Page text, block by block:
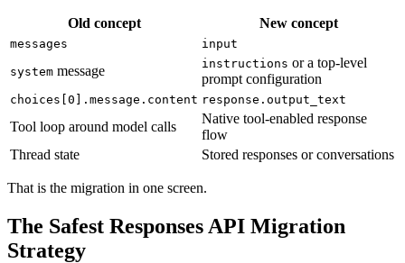
Old concept New concept
messages input
system message instructions or a top-level
prompt configuration
choices[0].message.content response.output_text
Tool loop around model calls
Native tool-enabled response
flow
Thread state
Stored responses or conversations
That is the migration in one screen.
The Safest Responses API Migration
Strategy